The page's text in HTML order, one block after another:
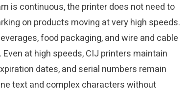
is continuous, the printer does not need to
on products moving at very high speeds.
food packaging, and wire and cable
at high speeds, CIJ printers maintain
dates, and serial numbers remain
text and complex characters without